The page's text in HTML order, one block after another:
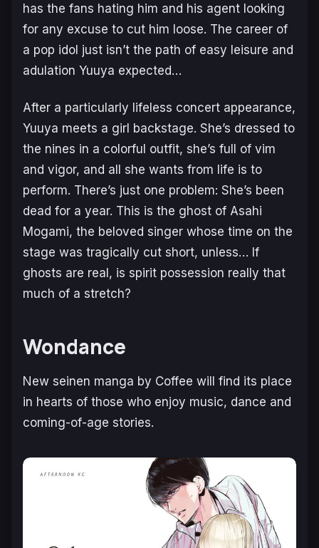
has the fans hating him and his agent looking
for any excuse to cut him loose. The career of
a pop idol just isn’t the path of easy leisure and
adulation Yuuya expected…
After a particularly lifeless concert appearance,
Yuuya meets a girl backstage. She’s dressed to
the nines in a colorful outfit, she’s full of vim
and vigor, and all she wants from life is to
perform. There’s just one problem: She’s been
dead for a year. This is the ghost of Asahi
Mogami, the beloved singer whose time on the
stage was tragically cut short, unless… If
ghosts are real, is spirit possession really that
much of a stretch?
Wondance
New seinen manga by Coffee will find its place
in hearts of those who enjoy music, dance and
coming-of-age stories.